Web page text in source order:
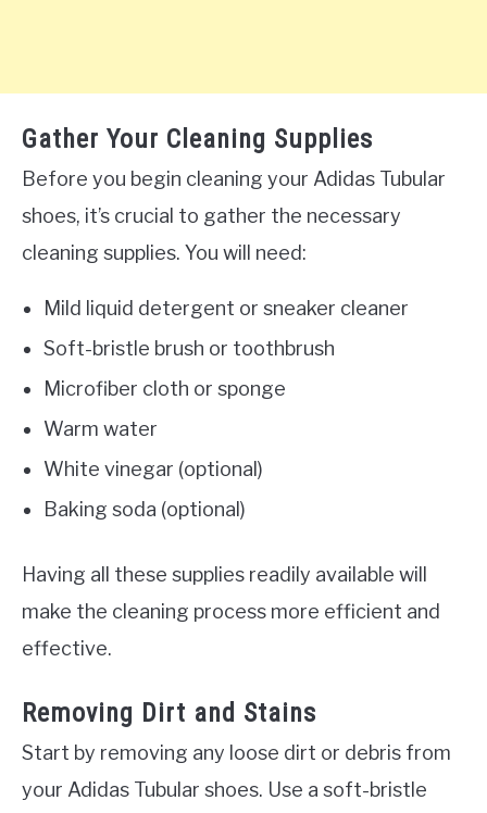
Gather Your Cleaning Supplies
Before you begin cleaning your Adidas Tubular
shoes, it’s crucial to gather the necessary
cleaning supplies. You will need:
Mild liquid detergent or sneaker cleaner
Soft-bristle brush or toothbrush
Microfiber cloth or sponge
Warm water
White vinegar (optional)
Baking soda (optional)
Having all these supplies readily available will
make the cleaning process more efficient and
effective.
Removing Dirt and Stains
Start by removing any loose dirt or debris from
your Adidas Tubular shoes. Use a soft-bristle